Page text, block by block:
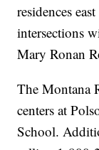
residences
intersections
Mary Ronan
The Montana
centers at
School.